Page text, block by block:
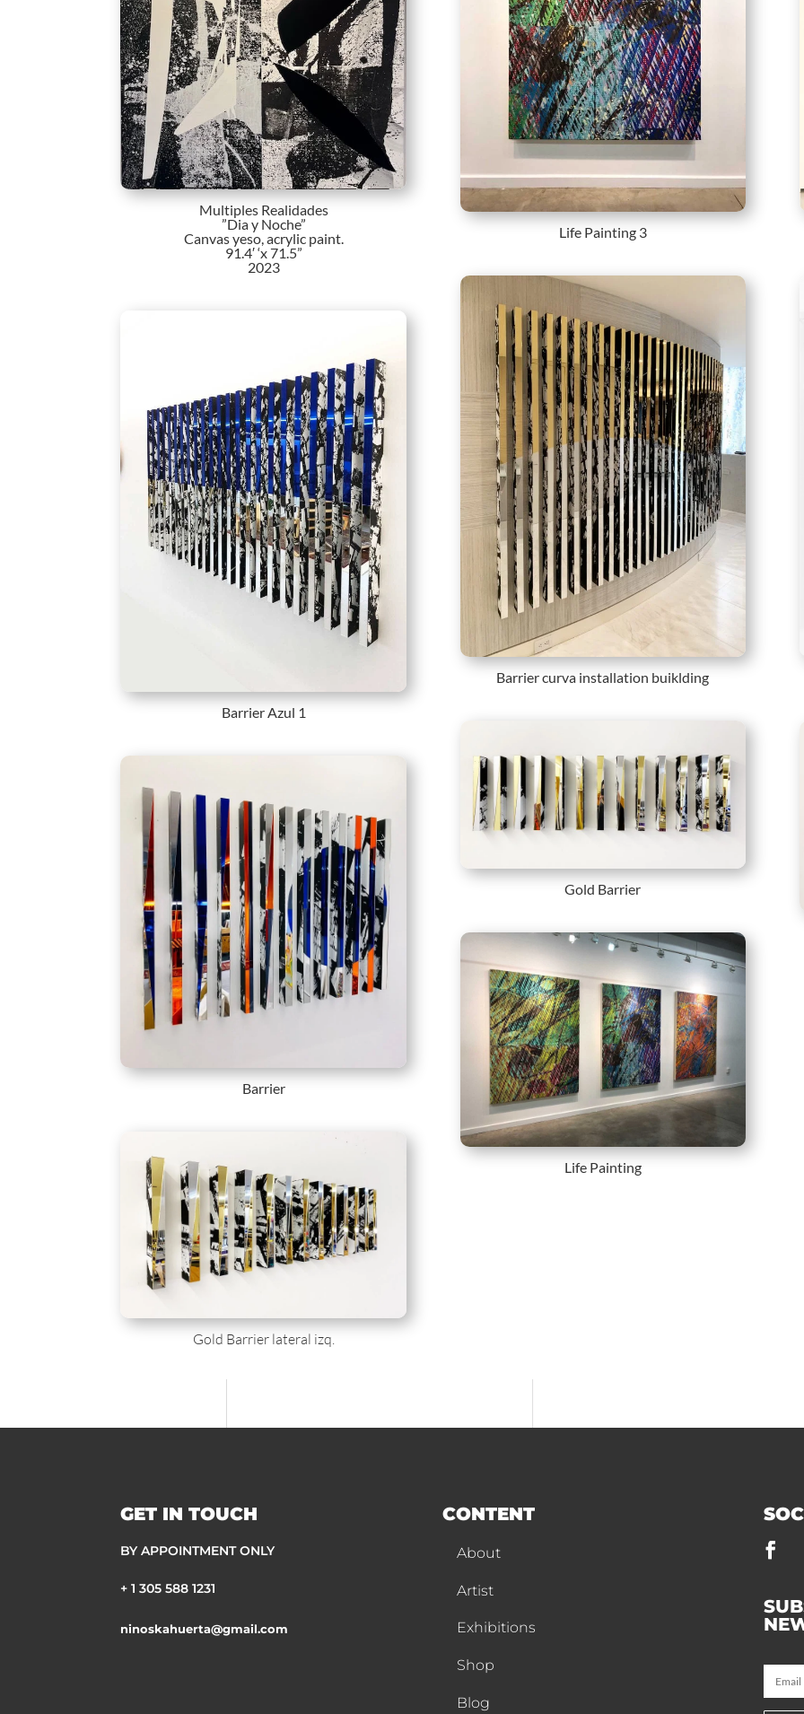
Multiples Realidades
”Dia y Noche”
Canvas yeso, acrylic paint.
91.4′ ‘x 71.5”
2023
Barrier Azul 1
Barrier
Gold Barrier lateral izq.
Life Painting 3
Barrier curva installation buiklding
Gold Barrier
Life Painting
GET IN TOUCH
BY APPOINTMENT ONLY
+ 1 305 588 1231
ninoskahuerta@gmail.com
CONTENT
About
Artist
Exhibitions
Shop
Blog